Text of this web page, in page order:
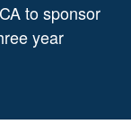
to sponsor
year